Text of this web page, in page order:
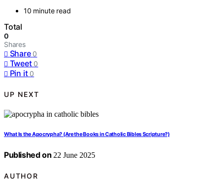
10 minute read
Total
0
Shares
Share 0
Tweet 0
Pin it 0
UP NEXT
What Is the Apocrypha? (Are the Books in Catholic Bibles Scripture?)
Published on 22 June 2025
AUTHOR